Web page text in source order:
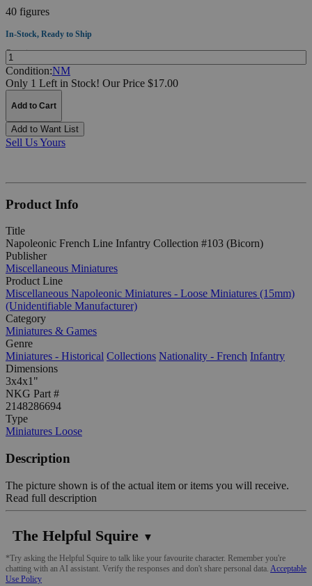
40 figures
In-Stock, Ready to Ship
Quantity:
Condition:NM
Only 1 Left in Stock! Our Price $17.00
Add to Cart
Add to Want List
Sell Us Yours
Product Info
Title
Napoleonic French Line Infantry Collection #103 (Bicorn)
Publisher
Miscellaneous Miniatures
Product Line
Miscellaneous Napoleonic Miniatures - Loose Miniatures (15mm)
(Unidentifiable Manufacturer)
Category
Miniatures & Games
Genre
Miniatures - Historical Collections Nationality - French Infantry
Dimensions
3x4x1"
NKG Part #
2148286694
Type
Miniatures Loose
Description
The picture shown is of the actual item or items you will receive.
Read full description
The Helpful Squire ▼
*Try asking the Helpful Squire to talk like your favourite character. Remember you're
chatting with an AI assistant. Verify the responses and don't share personal data. Acceptable
Use Policy